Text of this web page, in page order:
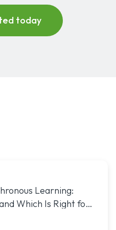
vs. Synchronous
Learning:
Which Is Right for